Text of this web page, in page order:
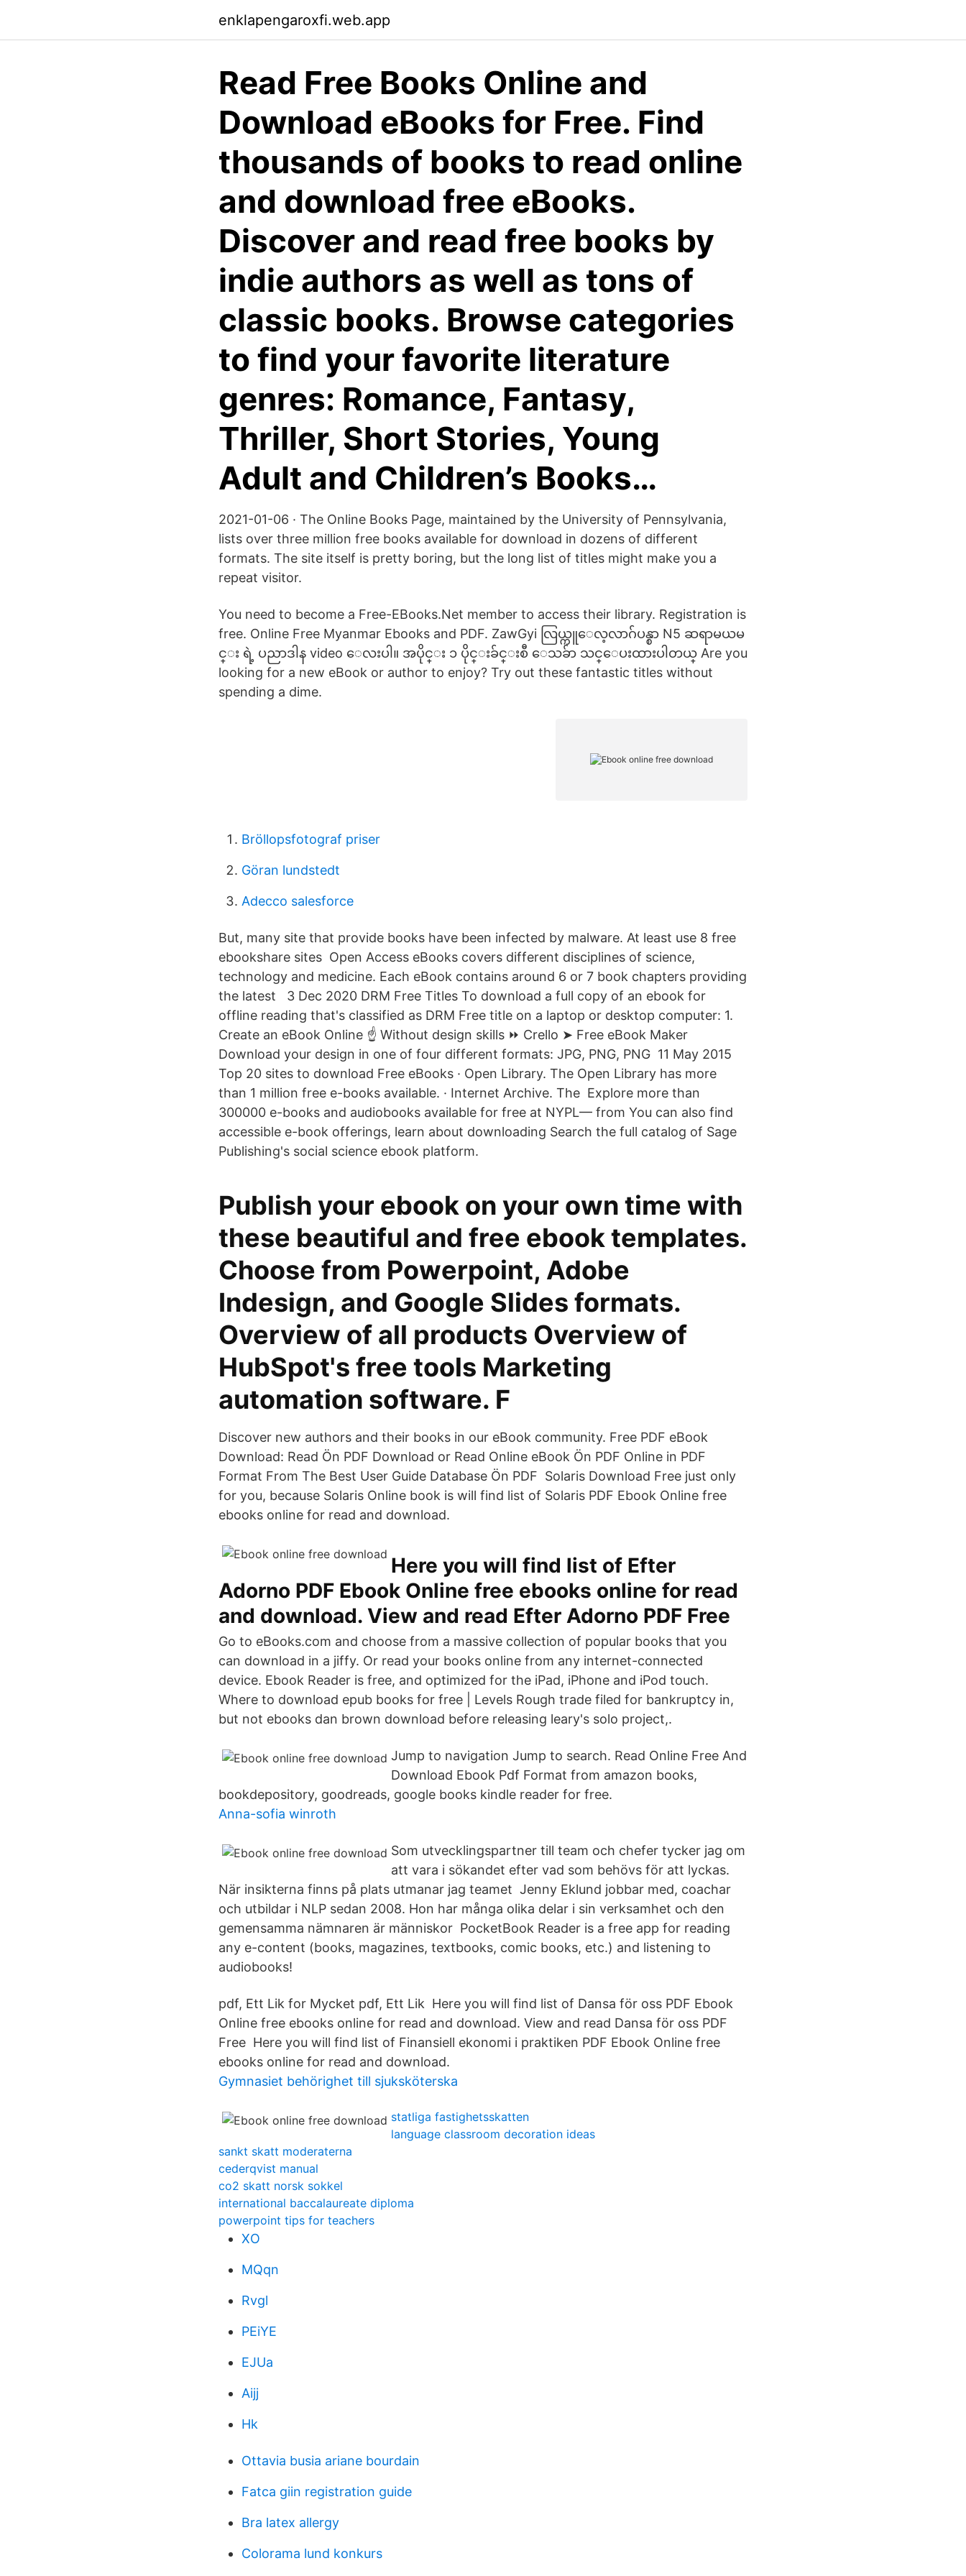
enklapengaroxfi.web.app
Read Free Books Online and
Download eBooks for Free. Find
thousands of books to read online
and download free eBooks.
Discover and read free books by
indie authors as well as tons of
classic books. Browse categories
to find your favorite literature
genres: Romance, Fantasy,
Thriller, Short Stories, Young
Adult and Children’s Books…
2021-01-06 · The Online Books Page, maintained by the University of Pennsylvania,
lists over three million free books available for download in dozens of different
formats. The site itself is pretty boring, but the long list of titles might make you a
repeat visitor.
You need to become a Free-EBooks.Net member to access their library. Registration is
free. Online Free Myanmar Ebooks and PDF. ZawGyi လြယ္ကူေလ့လာဂ်ပန္စာ N5 ဆရာမယမ
င္း ရဲ့ ပညာဒါန video ေလးပါ။ အပိုင္း ၁ ပိုင္းခ်င္းစီ ေသခ်ာ သင္ေပးထားပါတယ္ Are you
looking for a new eBook or author to enjoy? Try out these fantastic titles without
spending a dime.
Bröllopsfotograf priser
Göran lundstedt
Adecco salesforce
But, many site that provide books have been infected by malware. At least use 8 free
ebookshare sites Open Access eBooks covers different disciplines of science,
technology and medicine. Each eBook contains around 6 or 7 book chapters providing
the latest 3 Dec 2020 DRM Free Titles To download a full copy of an ebook for
offline reading that's classified as DRM Free title on a laptop or desktop computer: 1.
Create an eBook Online ☝ Without design skills ⏩ Crello ➤ Free eBook Maker
Download your design in one of four different formats: JPG, PNG, PNG 11 May 2015
Top 20 sites to download Free eBooks · Open Library. The Open Library has more
than 1 million free e-books available. · Internet Archive. The Explore more than
300000 e-books and audiobooks available for free at NYPL— from You can also find
accessible e-book offerings, learn about downloading Search the full catalog of Sage
Publishing's social science ebook platform.
Publish your ebook on your own time with
these beautiful and free ebook templates.
Choose from Powerpoint, Adobe
Indesign, and Google Slides formats.
Overview of all products Overview of
HubSpot's free tools Marketing
automation software. F
Discover new authors and their books in our eBook community. Free PDF eBook
Download: Read Ön PDF Download or Read Online eBook Ön PDF Online in PDF
Format From The Best User Guide Database Ön PDF Solaris Download Free just only
for you, because Solaris Online book is will find list of Solaris PDF Ebook Online free
ebooks online for read and download.
Here you will find list of Efter
Adorno PDF Ebook Online free ebooks online for read
and download. View and read Efter Adorno PDF Free
Go to eBooks.com and choose from a massive collection of popular books that you
can download in a jiffy. Or read your books online from any internet-connected
device. Ebook Reader is free, and optimized for the iPad, iPhone and iPod touch.
Where to download epub books for free | Levels Rough trade filed for bankruptcy in,
but not ebooks dan brown download before releasing leary's solo project,.
Jump to navigation Jump to search. Read Online Free And
Download Ebook Pdf Format from amazon books,
bookdepository, goodreads, google books kindle reader for free.
Anna-sofia winroth
Som utvecklingspartner till team och chefer tycker jag om
att vara i sökandet efter vad som behövs för att lyckas.
När insikterna finns på plats utmanar jag teamet Jenny Eklund jobbar med, coachar
och utbildar i NLP sedan 2008. Hon har många olika delar i sin verksamhet och den
gemensamma nämnaren är människor PocketBook Reader is a free app for reading
any e-content (books, magazines, textbooks, comic books, etc.) and listening to
audiobooks!
pdf, Ett Lik for Mycket pdf, Ett Lik Here you will find list of Dansa för oss PDF Ebook
Online free ebooks online for read and download. View and read Dansa för oss PDF
Free Here you will find list of Finansiell ekonomi i praktiken PDF Ebook Online free
ebooks online for read and download.
Gymnasiet behörighet till sjuksköterska
statliga fastighetsskatten
language classroom decoration ideas
sankt skatt moderaterna
cederqvist manual
co2 skatt norsk sokkel
international baccalaureate diploma
powerpoint tips for teachers
XO
MQqn
Rvgl
PEiYE
EJUa
Aijj
Hk
Ottavia busia ariane bourdain
Fatca giin registration guide
Bra latex allergy
Colorama lund konkurs